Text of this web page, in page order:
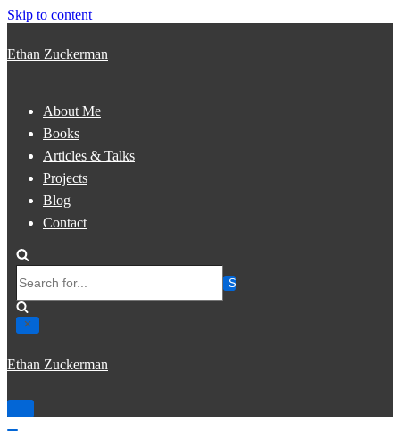
Skip to content
Ethan Zuckerman
About Me
Books
Articles & Talks
Projects
Blog
Contact
for...
Ethan Zuckerman
Toggle